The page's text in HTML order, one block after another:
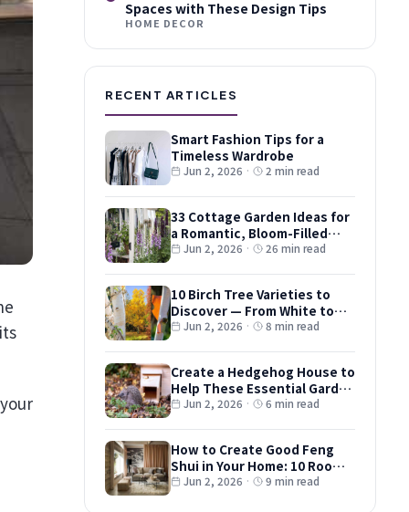
Spaces with These Design Tips
HOME DECOR
RECENT ARTICLES
Smart Fashion Tips for a
Timeless Wardrobe
Jun 2, 2026 · 2 min read
33 Cottage Garden Ideas for
a Romantic, Bloom-Filled
PlotJun 2, 2026 · 26 min read
10 Birch Tree Varieties to
Discover — From White to
Red and Dwarf Types
Jun 2, 2026 · 8 min read
Create a Hedgehog House to
Help These Essential Garden
Guests
Jun 2, 2026 · 6 min read
How to Create Good Feng
Shui in Your Home: 10 Room-
by-Room Tips
Jun 2, 2026 · 9 min read